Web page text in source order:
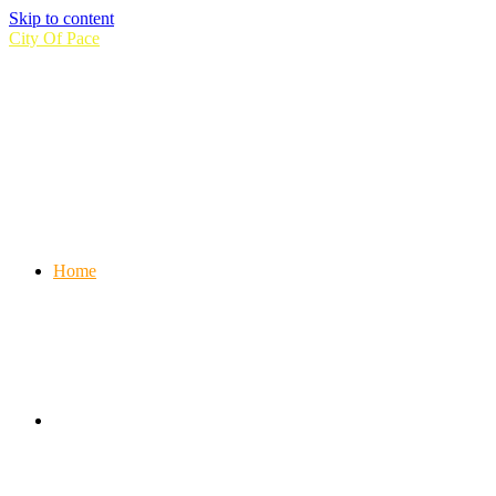
Skip to content
City Of Pace
Home